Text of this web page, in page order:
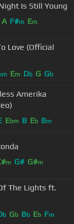
Is Still Young
A F#m Em
Love (Official
Em Db G Gb
Amerika
Ebm B Eb Bm
m G# G#m
The Lights ft.
b Gb Bb Eb Fm